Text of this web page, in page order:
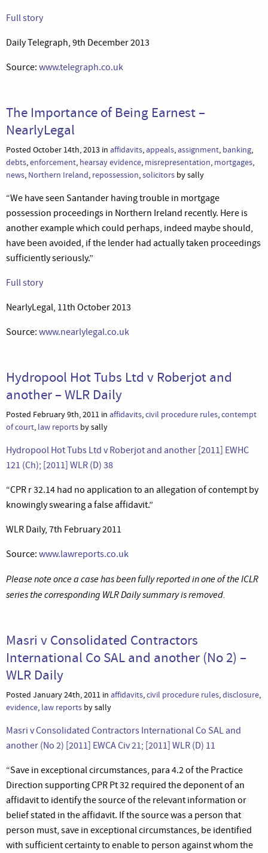
Full story
Daily Telegraph, 9th December 2013
Source: www.telegraph.co.uk
The Importance of Being Earnest –
NearlyLegal
Posted October 14th, 2013 in affidavits,appeals,assignment, banking,
debts,enforcement, hearsay evidence, misrepresentation, mortgages,
news, Northern Ireland, repossession,solicitors by sally
“We have seen Santander having trouble in mortgage
possession proceedings in Northern Ireland recently. Here is
another example which could perhaps, indeed maybe should,
have been avoided, if the lender had actually taken proceedings
sufficiently seriously.”
Full story
NearlyLegal, 11th October 2013
Source: www.nearlylegal.co.uk
Hydropool Hot Tubs Ltd v Roberjot and
another – WLR Daily
Posted February 9th, 2011 in affidavits,civil procedure rules,contempt
of court, law reports by sally
Hydropool Hot Tubs Ltd v Roberjot and another [2011] EWHC
121 (Ch); [2011] WLR (D) 38
“CPR r 32.14 had no application to an allegation of contempt by
knowingly swearing a false affidavit.”
WLR Daily, 7th February 2011
Source: www.lawreports.co.uk
Please note once a case has been fully reported in one of the ICLR
series the corresponding WLR Daily summary is removed.
Masri v Consolidated Contractors
International Co SAL and another (No 2) –
WLR Daily
Posted January 24th, 2011 in affidavits,civil procedure rules,disclosure,
evidence, law reports by sally
Masri v Consolidated Contractors International Co SAL and
another (No 2) [2011] EWCA Civ 21; [2011] WLR (D) 11
“Save in exceptional circumstances, para 4.2 of the Practice
Direction supporting CPR Pt 32 required the deponent of an
affidavit to identify the source of the relevant information or
belief stated in the affidavit. If the source was a person that
person must, save in exceptional circumstances, be identified
with sufficient certainty to enable to person against whom the